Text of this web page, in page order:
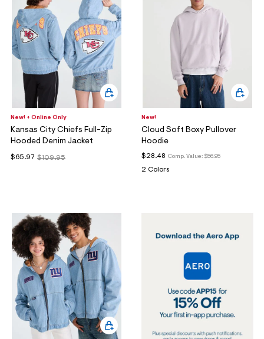
New! + Online Only
Kansas City Chiefs Full-Zip
Hooded Denim Jacket
$109.95
$65.97
New!
Cloud Soft Boxy Pullover
Hoodie
Comp. Value: $56.95
$28.48
2 Colors